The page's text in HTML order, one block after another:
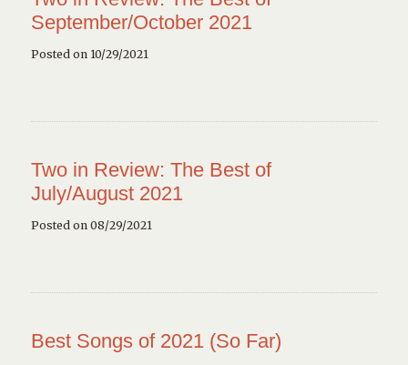
September/October 2021
Posted on 10/29/2021
Two in Review: The Best of
July/August 2021
Posted on 08/29/2021
Best Songs of 2021 (So Far)